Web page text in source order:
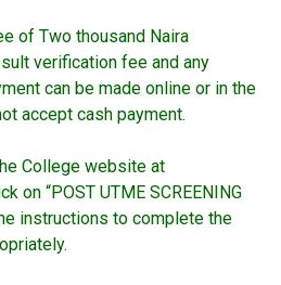
of Two thousand Naira
verification fee and any
can be made online or in the
accept cash payment.
College website at
on “POST UTME SCREENING
instructions to complete the